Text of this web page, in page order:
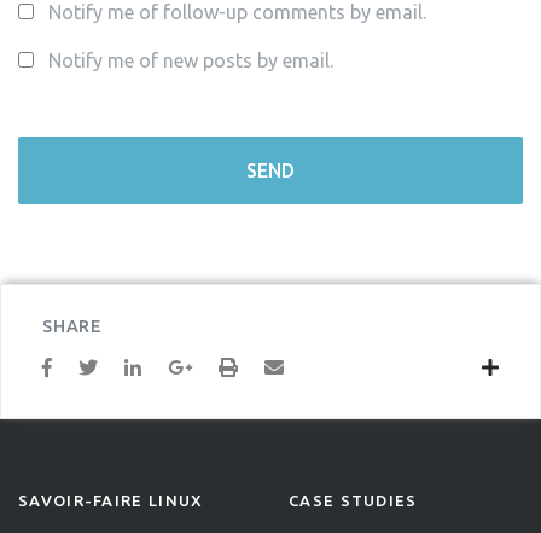
Notify me of follow-up comments by email.
Notify me of new posts by email.
SHARE
SAVOIR-FAIRE LINUX CASE STUDIES